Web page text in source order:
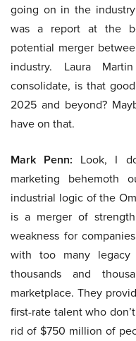
going on in the
was a report at the
potential merger
industry. Laura
consolidate, is that
2025 and beyond?
have on that.
Mark Penn: Look, I
marketing behemoth
industrial logic of the
is a merger of
weakness for
with too many legacy
thousands and
marketplace. They
first-rate talent who
rid of $750 million of